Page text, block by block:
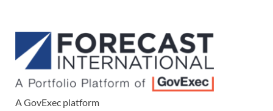
A GovExec platform